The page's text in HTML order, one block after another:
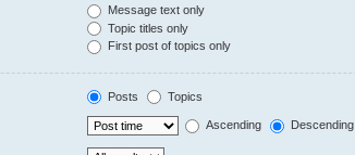
Message text only
Topic titles only
First post of topics only
Posts Topics
Ascending Descending